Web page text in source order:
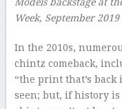
Week, September 2019
In the 2010s,
chintz comeback,
“the print that’s back
seen; but, if history